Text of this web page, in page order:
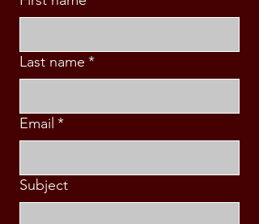
Last name *
Email *
Subject